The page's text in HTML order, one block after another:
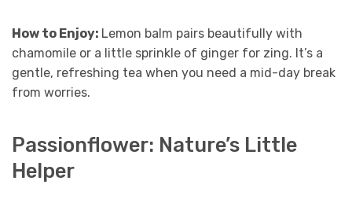
How to Enjoy: Lemon balm pairs beautifully with
chamomile or a little sprinkle of ginger for zing. It’s a
gentle, refreshing tea when you need a mid-day break
from worries.
Passionflower: Nature’s Little
Helper